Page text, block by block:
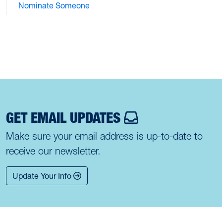
Nominate Someone
GET EMAIL UPDATES
Make sure your email address is up-to-date to
receive our newsletter.
Update Your Info